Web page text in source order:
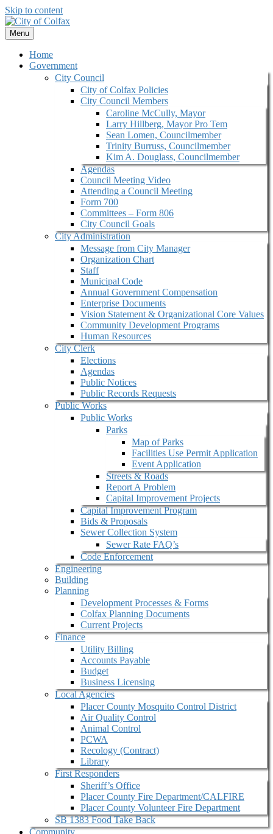
Skip to content
Menu
Home
Government
City Council
City of Colfax Policies
City Council Members
Caroline McCully, Mayor
Larry Hillberg, Mayor Pro Tem
Sean Lomen, Councilmember
Trinity Burruss, Councilmember
Kim A. Douglass, Councilmember
Agendas
Council Meeting Video
Attending a Council Meeting
Form 700
Committees – Form 806
City Council Goals
City Administration
Message from City Manager
Organization Chart
Staff
Municipal Code
Annual Government Compensation
Enterprise Documents
Vision Statement & Organizational Core Values
Community Development Programs
Human Resources
City Clerk
Elections
Agendas
Public Notices
Public Records Requests
Public Works
Public Works
Parks
Map of Parks
Facilities Use Permit Application
Event Application
Streets & Roads
Report A Problem
Capital Improvement Projects
Capital Improvement Program
Bids & Proposals
Sewer Collection System
Sewer Rate FAQ’s
Code Enforcement
Engineering
Building
Planning
Development Processes & Forms
Colfax Planning Documents
Current Projects
Finance
Utility Billing
Accounts Payable
Budget
Business Licensing
Local Agencies
Placer County Mosquito Control District
Air Quality Control
Animal Control
PCWA
Recology (Contract)
Library
First Responders
Sheriff’s Office
Placer County Fire Department/CALFIRE
Placer County Volunteer Fire Department
SB 1383 Food Take Back
Community